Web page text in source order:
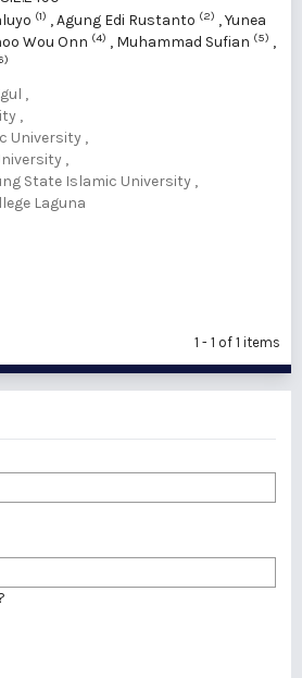
(1) ,Agung Edi Rustanto (2) ,Yunea
Wou Onn (4) , Muhammad Sufian (5) ,
,
,
University ,
,
State Islamic University ,
Laguna
1 - 1 of 1 items